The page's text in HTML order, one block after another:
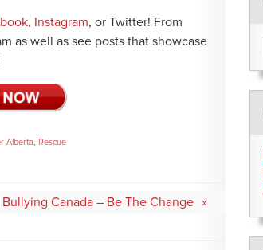
, Instagram, or Twitter! From
as well as see posts that showcase
Alberta Rescue
Bullying Canada – Be The Change